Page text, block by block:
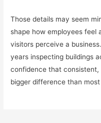
Those details may seem
shape how employees feel
visitors perceive a
years inspecting buildings
confidence that consistent,
bigger difference than